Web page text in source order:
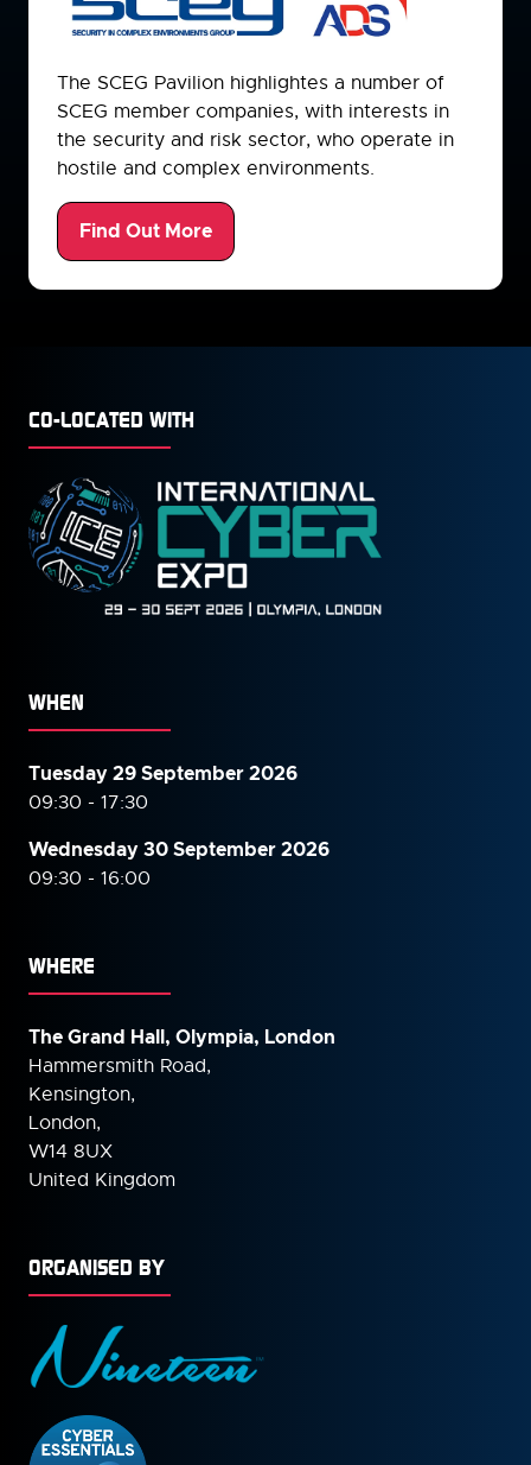
The SCEG Pavilion highlightes a number of
SCEG member companies, with interests in
the security and risk sector, who operate in
hostile and complex environments.
Find Out More
(opens
CO-LOCATED WITH
WHEN
Tuesday 29 September 2026
09:30 - 17:30
Wednesday 30 September2026
09:30 - 16:00
WHERE
The Grand Hall, Olympia, London
Hammersmith Road,
Kensington,
London,
W14 8UX
United Kingdom
ORGANISED BY